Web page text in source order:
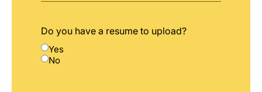
Do you have a resume to upload?
Yes
No